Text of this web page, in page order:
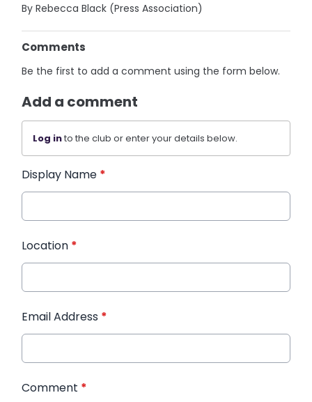
By Rebecca Black (Press Association)
Comments
Be the first to add a comment using the form below.
Add a comment
Log into the club or enter your details below.
Display Name *
Location *
Email Address *
Comment *